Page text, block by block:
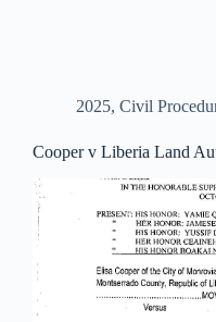
2025, Civil
Cooper v Liberia Land